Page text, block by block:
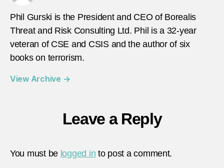
Phil Gurski is the President and CEO of Borealis
Threat and Risk Consulting Ltd. Phil is a 32-year
veteran of CSE and CSIS and the author of six
books on terrorism.
View Archive →
Leave a Reply
You must be logged in to post a comment.